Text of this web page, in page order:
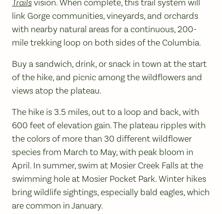
Trailsvision. When complete, this trail system will
link Gorge communities, vineyards, and orchards
with nearby natural areas for a continuous, 200-
mile trekking loop on both sides of the Columbia.
Buy a sandwich, drink, or snack in town at the start
of the hike, and picnic among the wildflowers and
views atop the plateau.
The hike is 3.5 miles, out to a loop and back, with
600 feet of elevation gain. The plateau ripples with
the colors of more than 30 different wildflower
species from March to May, with peak bloom in
April. In summer, swim at Mosier Creek Falls at the
swimming hole at Mosier Pocket Park. Winter hikes
bring wildlife sightings, especially bald eagles, which
are common in January.